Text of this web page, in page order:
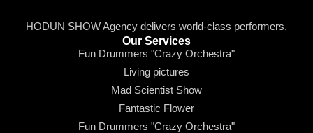
HODUN SHOW Agency delivers world-class performers,
Our Services
Fun Drummers "Crazy Orchestra"
Living pictures
Mad Scientist Show
Fantastic Flower
Fun Drummers "Crazy Orchestra"